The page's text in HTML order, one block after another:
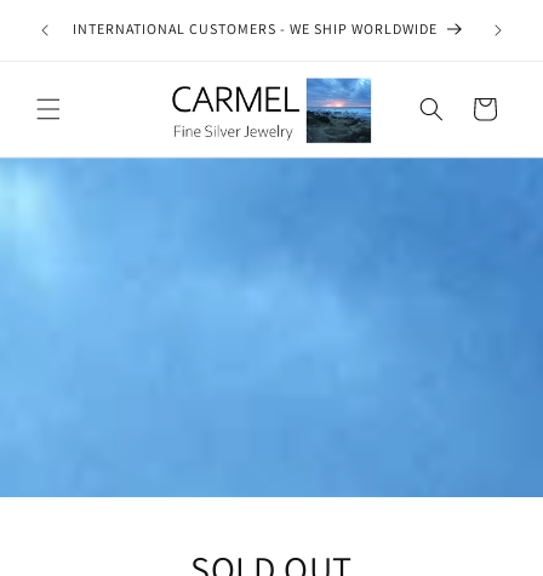
content
on
INTERNATIONAL CUSTOMERS - WE SHIP WORLDWIDE
Cart